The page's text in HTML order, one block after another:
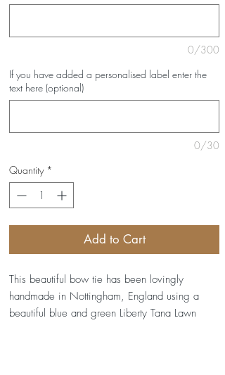
0/300
If you have added a personalised label enter the
text here (optional)
0/30
Quantity *
Add to Cart
This beautiful bow tie has been lovingly
handmade in Nottingham, England using a
beautiful blue and green Liberty Tana Lawn